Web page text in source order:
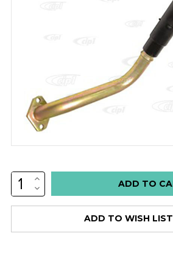
Low
stock
only
INCREASE
QUANTITY:
DECREASE
QUANTITY:
ADD TO WISH LIST